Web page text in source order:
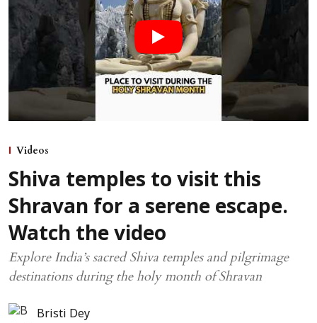
Videos
Shiva temples to visit this
Shravan for a serene escape.
Watch the video
Explore India’s sacred Shiva temples and pilgrimage
destinations during the holy month of Shravan
Bristi Dey